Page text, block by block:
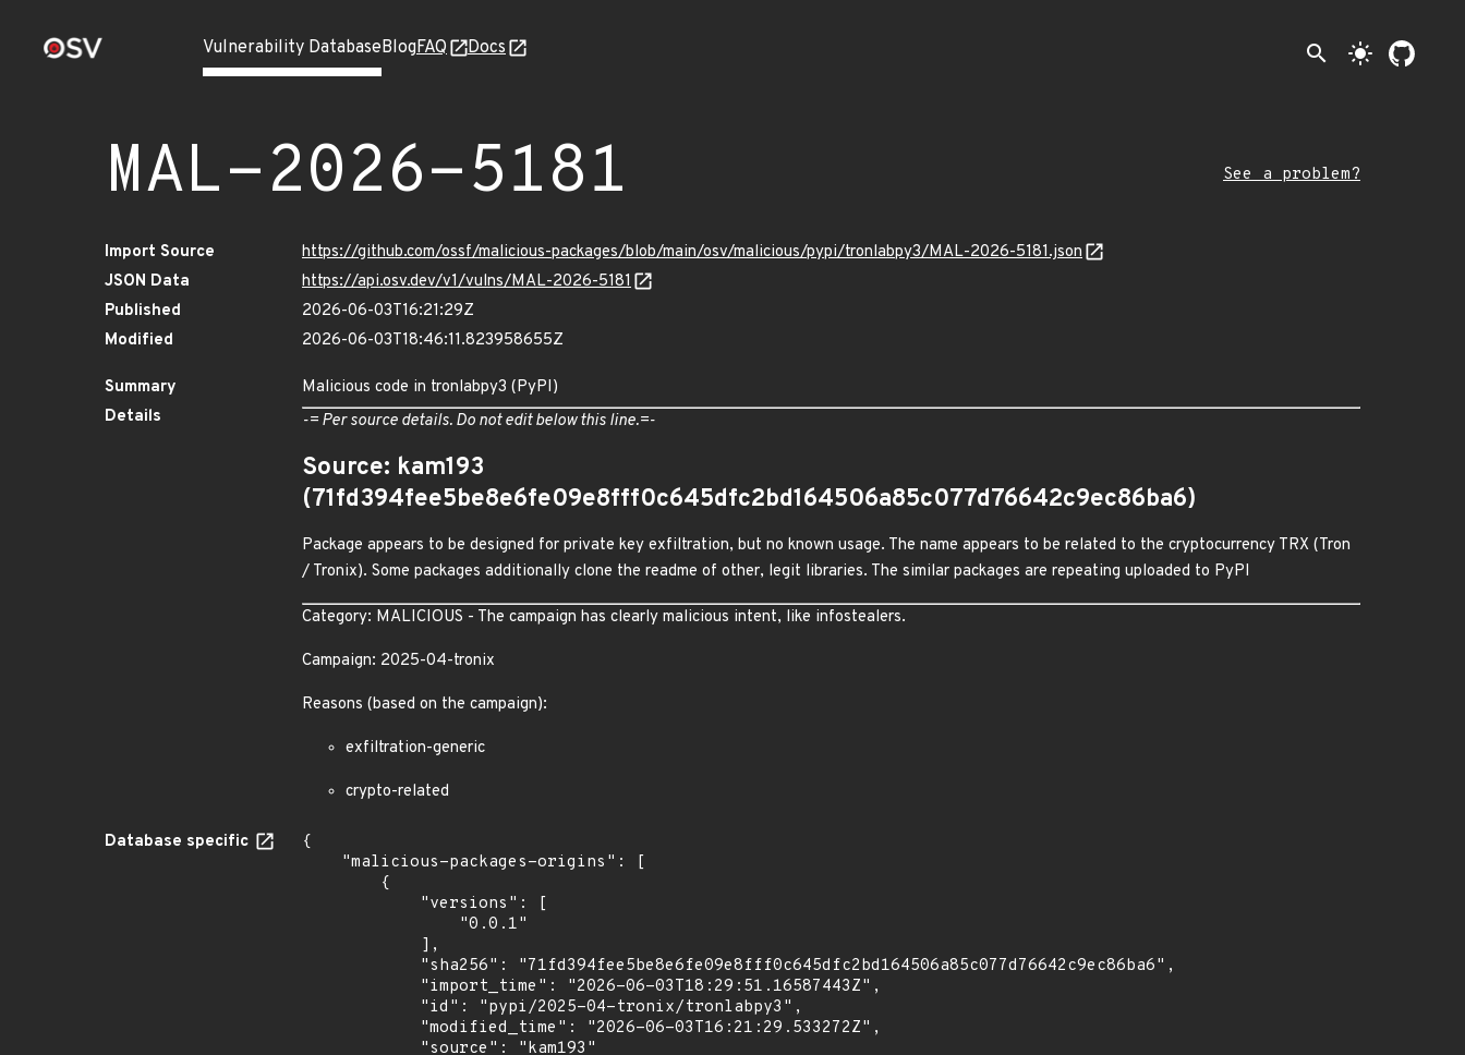
Vulnerability DatabaseBlogFAQ Docs search light_mode
MAL-2026-5181 See a problem?
Import Source
https://github.com/ossf/malicious-packages/blob/main/osv/malicious/pypi/tronlabpy3/MAL-2026-5181.json
JSON Data
https://api.osv.dev/v1/vulns/MAL-2026-5181
Published
2026-06-03T16:21:29Z
Modified
2026-06-03T18:46:11.823958655Z
Summary
Malicious code in tronlabpy3 (PyPI)
Details
-= Per source details. Do not edit below this line.=-
Source: kam193
(71fd394fee5be8e6fe09e8fff0c645dfc2bd164506a85c077d76642c9ec86ba6)
Package appears to be designed for private key exfiltration, but no known usage. The name appears to be related to the cryptocurrency TRX (Tron
/ Tronix). Some packages additionally clone the readme of other, legit libraries. The similar packages are repeating uploaded to PyPI
Category: MALICIOUS - The campaign has clearly malicious intent, like infostealers.
Campaign: 2025-04-tronix
Reasons (based on the campaign):
exfiltration-generic
crypto-related
Database specific
{